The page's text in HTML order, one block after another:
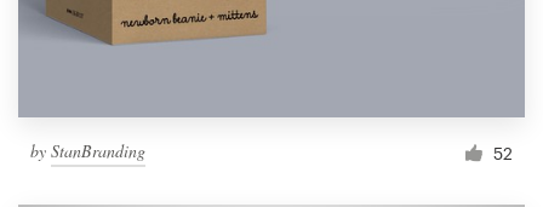
by StanBranding 52